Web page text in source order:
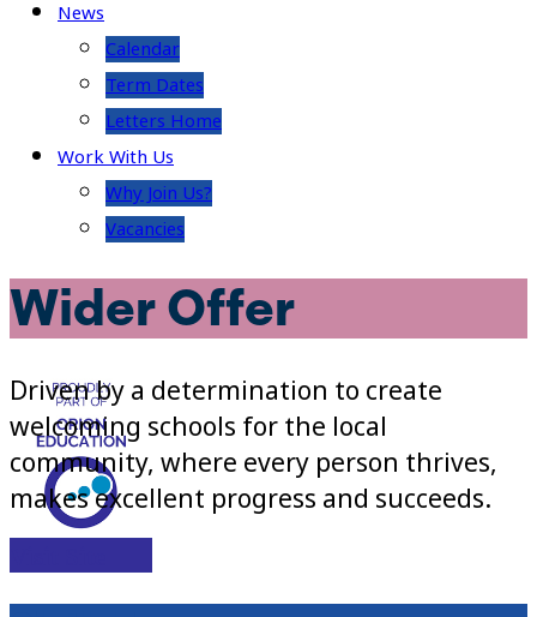
News
Calendar
Term Dates
Letters Home
Work With Us
Why Join Us?
Vacancies
Wider Offer
Driven by a determination to create
welcoming schools for the local
community, where every person thrives,
makes excellent progress and succeeds.